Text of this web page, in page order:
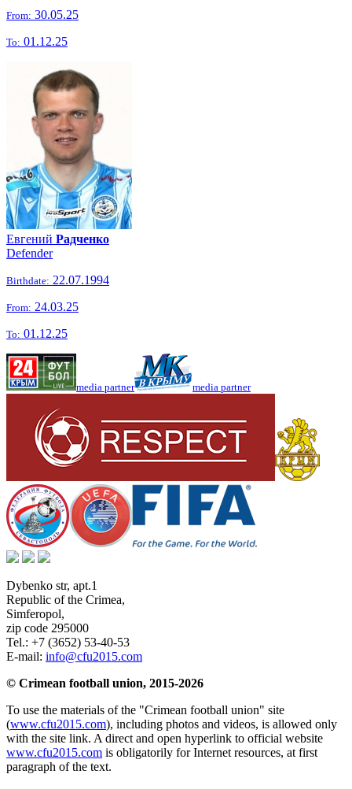
From: 30.05.25
To: 01.12.25
Евгений Радченко
Defender
Birthdate: 22.07.1994
From: 24.03.25
To: 01.12.25
media partner media partner
Dybenko str, apt.1
Republic of the Crimea,
Simferopol,
zip code 295000
Tel.: +7 (3652) 53-40-53
E-mail: info@cfu2015.com
© Crimean football union, 2015-2026
To use the materials of the "Crimean football union" site
(www.cfu2015.com), including photos and videos, is allowed only
with the site link. A direct and open hyperlink to official website
www.cfu2015.com is obligatorily for Internet resources, at first
paragraph of the text.